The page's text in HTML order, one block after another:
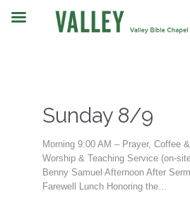
Sunday 8/9
Morning 9:00 AM – Prayer, Coffee
Worship & Teaching Service (on-
Benny Samuel Afternoon After
Farewell Lunch Honoring the…